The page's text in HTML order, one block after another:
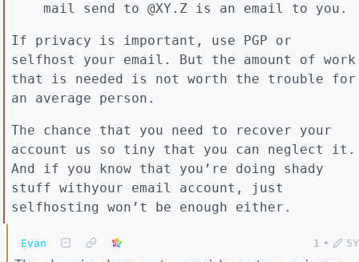
mail send to @XY.Z is an email to you.
If privacy is important, use PGP or
selfhost your email. But the amount of work
that is needed is not worth the trouble for
an average person.
The chance that you need to recover your
account us so tiny that you can neglect it.
And if you know that you’re doing shady
stuff withyour email account, just
selfhosting won’t be enough either.
Evan 1 • 5Y